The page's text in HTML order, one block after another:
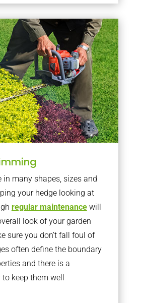
in many shapes, sizes and
your hedge looking at
regular maintenancewill
look of your garden
sure you don’t fall foul of
often define the boundary
and there is a
keep them well